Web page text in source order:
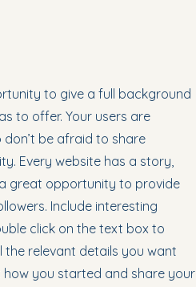
to give a full background
to offer. Your users are
be afraid to share
Every website has a story,
great opportunity to provide
Include interesting
click on the text box to
relevant details you want
how you started and share your